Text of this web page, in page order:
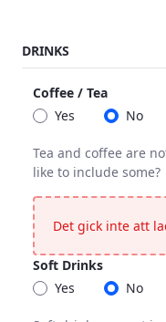
<p>Final chargeable
DRINKS
Coffee / Tea
Yes
No
Tea and coffee are
like to include some?
Tea and coffee are
Det gick inte att
Soft Drinks
Yes
No